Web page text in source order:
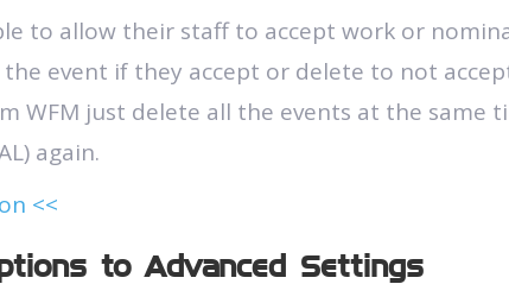
to allow their staff to accept work or
event if they accept or delete to not
WFM just delete all the events at the same
again.
<<
to Advanced Settings